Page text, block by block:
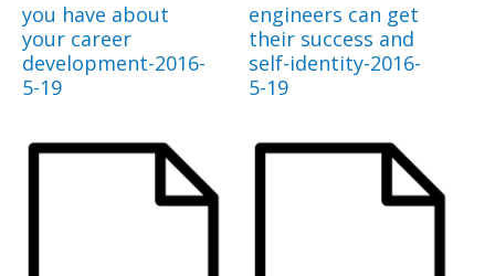
you have about
your career
development-2016-
5-19
engineers can get
their success and
self-identity-2016-
5-19